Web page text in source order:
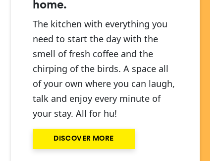
home.
The kitchen with everything you
need to start the day with the
smell of fresh coffee and the
chirping of the birds. A space all
of your own where you can laugh,
talk and enjoy every minute of
your stay. All for hu!
DISCOVER MORE